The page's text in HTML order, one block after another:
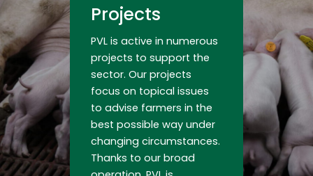
Projects
PVL is active in numerous
projects to support the
sector. Our projects
focus on topical issues
to advise farmers in the
best possible way under
changing circumstances.
Thanks to our broad